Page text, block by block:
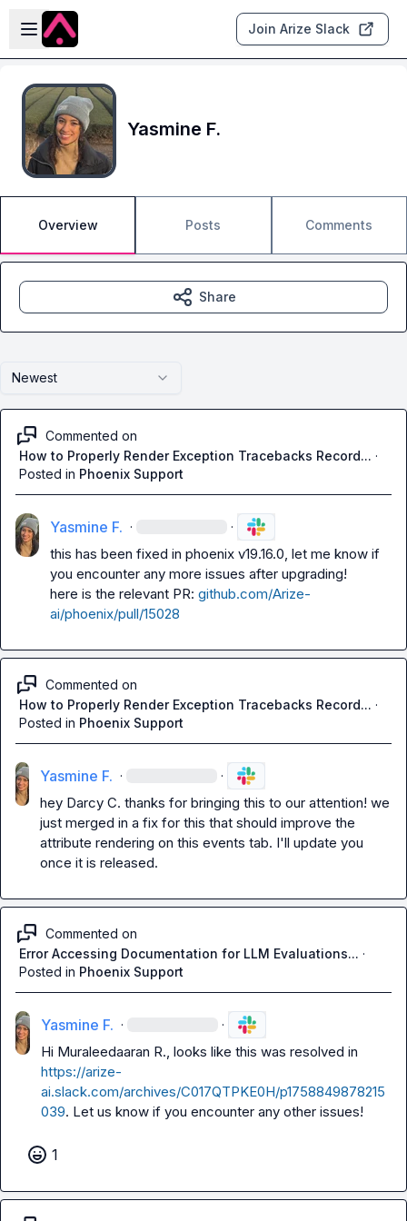
Skip to main content
Open sidebar
Join Arize Slack
Yasmine F.
Overview Posts Comments
Newest
Commented on
How to Properly Render Exception Tracebacks Record... ·
Posted in Phoenix Support
Yasmine F. · ·
this has been fixed in phoenix v19.16.0, let me know if
you encounter any more issues after upgrading!
here is the relevant PR: github.com/Arize-
ai/phoenix/pull/15028
Commented on
How to Properly Render Exception Tracebacks Record... ·
Posted in Phoenix Support
Yasmine F. · ·
hey Darcy C. thanks for bringing this to our attention! we
just merged in a fix for this that should improve the
attribute rendering on this events tab. I'll update you
once it is released.
Commented on
Error Accessing Documentation for LLM Evaluations... ·
Posted in Phoenix Support
Yasmine F. · ·
Hi Muraleedaaran R.
https://arize-
ai.slack.com/archives/C017QTPKE0H/p1758849878215
039. Let us know if you encounter any other issues!
1
Share